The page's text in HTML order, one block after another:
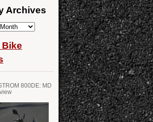
Archives
Bike
800DE: MD